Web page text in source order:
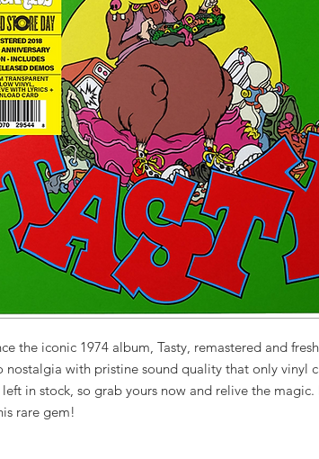
the iconic 1974 album, Tasty, remastered and
nostalgia with pristine sound quality that only vinyl
left in stock, so grab yours now and relive the
rare gem!